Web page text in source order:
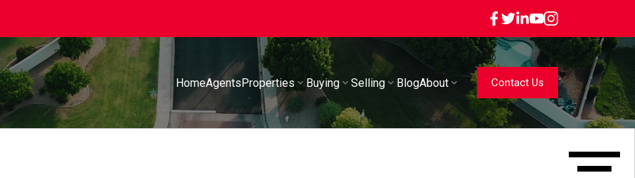
HomeAgentsProperties Buying Selling BlogAbout Contact Us